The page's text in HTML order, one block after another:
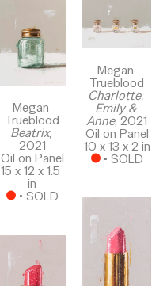
Megan
Trueblood
Beatrix,
2021
Oil on Panel
15 x 12 x 1.5
in
• SOLD
Megan
Trueblood
Charlotte,
Emily &
Anne, 2021
Oil on Panel
10 x 13 x 2 in
• SOLD